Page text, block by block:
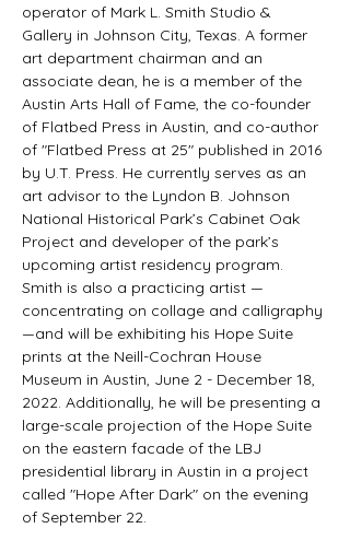
operator of Mark L. Smith Studio &
Gallery in Johnson City, Texas. A former
art department chairman and an
associate dean, he is a member of the
Austin Arts Hall of Fame, the co-founder
of Flatbed Press in Austin, and co-author
of "Flatbed Press at 25" published in 2016
by U.T. Press. He currently serves as an
art advisor to the Lyndon B. Johnson
National Historical Park’s Cabinet Oak
Project and developer of the park’s
upcoming artist residency program.
Smith is also a practicing artist —
concentrating on collage and calligraphy
—and will be exhibiting his Hope Suite
prints at the Neill-Cochran House
Museum in Austin, June 2 - December 18,
2022. Additionally, he will be presenting a
large-scale projection of the Hope Suite
on the eastern facade of the LBJ
presidential library in Austin in a project
called "Hope After Dark" on the evening
of September 22.